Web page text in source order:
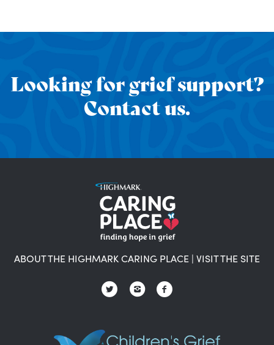
Looking for grief support?
Contact us.
ABOUT THE HIGHMARK CARING PLACE | VISIT THE SITE